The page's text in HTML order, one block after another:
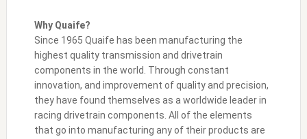
Why Quaife?
Since 1965 Quaife has been manufacturing the
highest quality transmission and drivetrain
components in the world. Through constant
innovation, and improvement of quality and precision,
they have found themselves as a worldwide leader in
racing drivetrain components. All of the elements
that go into manufacturing any of their products are